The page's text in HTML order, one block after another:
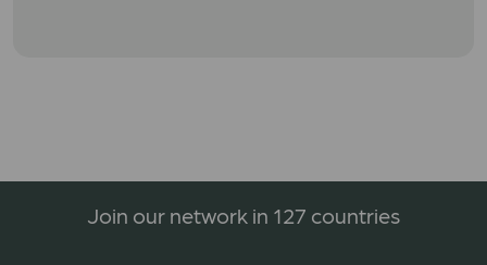
Join our network in 127 countries